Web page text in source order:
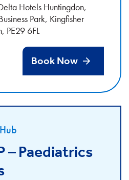
Hotels Huntingdon,
Park, Kingfisher
PE29 6FL
Book Now
– Paediatrics